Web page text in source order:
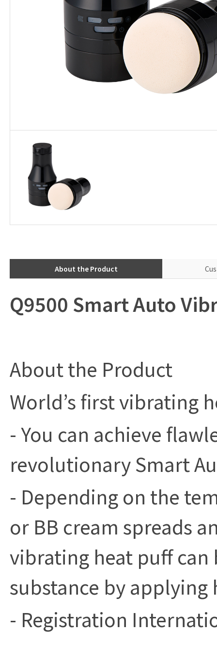
About the Product
Q9500 Smart Auto
About the Product
World’s first vibrating
- You can achieve
revolutionary Smart
- Depending on the
or BB cream spreads
vibrating heat puff can
substance by
- Registration